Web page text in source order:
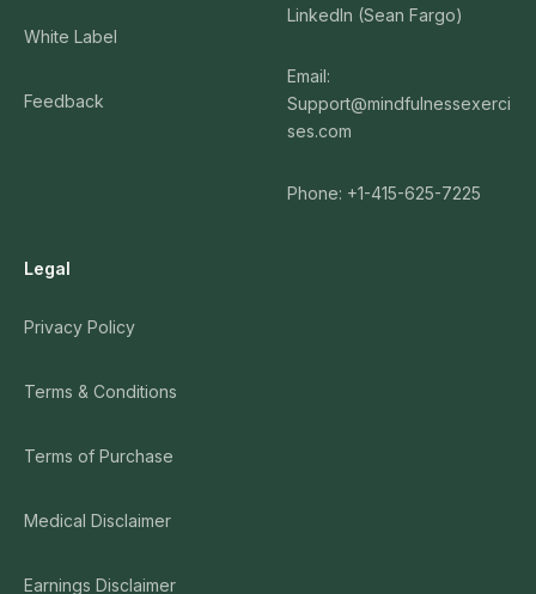
White Label
Feedback
LinkedIn (Sean Fargo)
Email:
Support@mindfulnessexerci
ses.com
Phone: +1-415-625-7225
Legal
Privacy Policy
Terms & Conditions
Terms of Purchase
Medical Disclaimer
Earnings Disclaimer